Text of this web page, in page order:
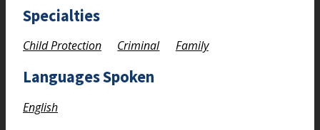
Specialties
Child Protection Criminal Family
Languages Spoken
English